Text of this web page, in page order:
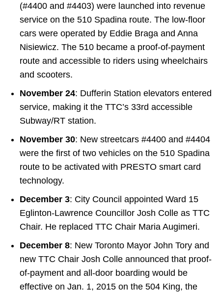
(#4400 and #4403) were launched into revenue
service on the 510 Spadina route. The low-floor
cars were operated by Eddie Braga and Anna
Nisiewicz. The 510 became a proof-of-payment
route and accessible to riders using wheelchairs
and scooters.
November 24: Dufferin Station elevators entered
service, making it the TTC’s 33rd accessible
Subway/RT station.
November 30: New streetcars #4400 and #4404
were the first of two vehicles on the 510 Spadina
route to be activated with PRESTO smart card
technology.
December 3: City Council appointed Ward 15
Eglinton-Lawrence Councillor Josh Colle as TTC
Chair. He replaced TTC Chair Maria Augimeri.
December 8: New Toronto Mayor John Tory and
new TTC Chair Josh Colle announced that proof-
of-payment and all-door boarding would be
effective on Jan. 1, 2015 on the 504 King, the